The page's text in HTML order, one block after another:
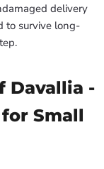
delivery
to survive long-
Davallia -
Small